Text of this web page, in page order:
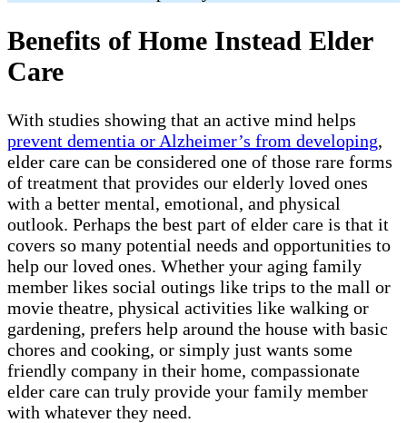
Benefits of Home Instead Elder
Care
With studies showing that an active mind helps
prevent dementia or Alzheimer’s from developing,
elder care can be considered one of those rare forms
of treatment that provides our elderly loved ones
with a better mental, emotional, and physical
outlook. Perhaps the best part of elder care is that it
covers so many potential needs and opportunities to
help our loved ones. Whether your aging family
member likes social outings like trips to the mall or
movie theatre, physical activities like walking or
gardening, prefers help around the house with basic
chores and cooking, or simply just wants some
friendly company in their home, compassionate
elder care can truly provide your family member
with whatever they need.